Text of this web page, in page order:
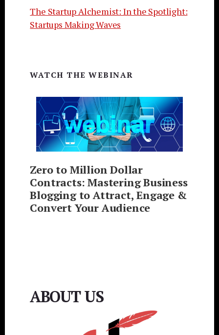
The Startup Alchemist: In the Spotlight:
Startups Making Waves
WATCH THE WEBINAR
Zero to Million Dollar
Contracts: Mastering Business
Blogging to Attract, Engage &
Convert Your Audience
ABOUT US